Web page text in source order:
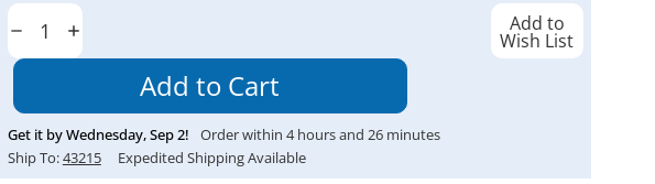
Current
Stock:
Decrease
Quantity:
Increase
Quantity:
Get it byWednesday,Sep2! Order within 4hours and 26minutes
Ship To:43215 Expedited Shipping Available
Add to
Wish List